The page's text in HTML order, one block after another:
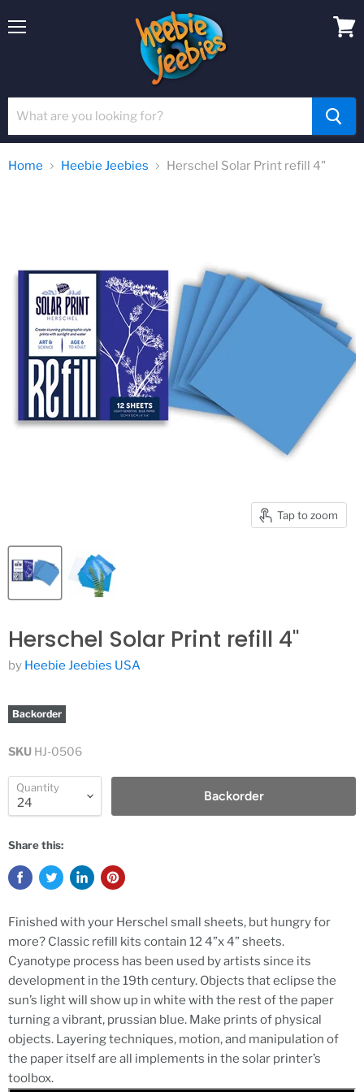
Home Heebie Jeebies Herschel Solar Print refill 4"
Tap to zoom
Herschel Solar Print refill 4"
by Heebie Jeebies USA
Backorder
SKU HJ-0506
Quantity
Backorder
Share this:
Finished with your Herschel small sheets, but hungry for
more? Classic refill kits contain 12 4”x 4” sheets.
Cyanotype process has been used by artists since its
development in the 19th century. Objects that eclipse the
sun’s light will show up in white with the rest of the paper
turning a vibrant, prussian blue. Make prints of physical
objects. Layering techniques, motion, and manipulation of
the paper itself are all implements in the solar printer’s
toolbox.